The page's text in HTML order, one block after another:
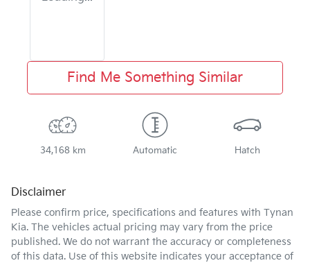
Find Me Something Similar
34,168 km Automatic Hatch
Disclaimer
Please confirm price, specifications and features with Tynan
Kia. The vehicles actual pricing may vary from the price
published. We do not warrant the accuracy or completeness
of this data. Use of this website indicates your acceptance of